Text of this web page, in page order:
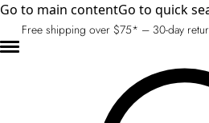
Go to main contentGo to quick
Free shipping over $75* – 30-day